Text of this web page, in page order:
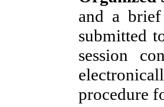
and a
submitted
session
procedure